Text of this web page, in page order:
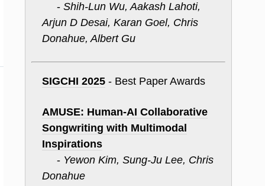
- Shih-Lun Wu, Aakash Lahoti,
Arjun D Desai, Karan Goel, Chris
Donahue, Albert Gu
SIGCHI 2025 - Best Paper Awards
AMUSE: Human-AI Collaborative
Songwriting with Multimodal
Inspirations
- Yewon Kim, Sung-Ju Lee, Chris
Donahue